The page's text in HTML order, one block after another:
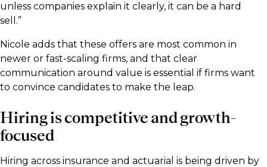
unless companies explain it clearly, it can be a hard
sell.”
Nicole adds that these offers are most common in
newer or fast-scaling firms, and that clear
communication around value is essential if firms want
to convince candidates to make the leap.
Hiring is competitive and growth-
focused
Hiring across insurance and actuarial is being driven by